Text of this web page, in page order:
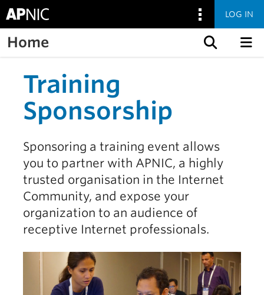
LOG IN
Home
Training
Sponsorship
Sponsoring a training event allows
you to partner with APNIC, a highly
trusted organisation in the Internet
Community, and expose your
organization to an audience of
receptive Internet professionals.